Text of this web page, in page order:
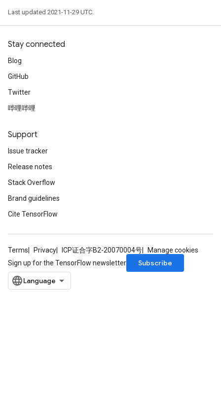
Last updated 2021-11-29 UTC.
Stay connected
Blog
GitHub
Twitter
哔哩哔哩
Support
Issue tracker
Release notes
Stack Overflow
Brand guidelines
Cite TensorFlow
Terms Privacy ICP证合字B2-20070004号
Manage cookies
Sign up for the TensorFlow newsletter
Subscribe